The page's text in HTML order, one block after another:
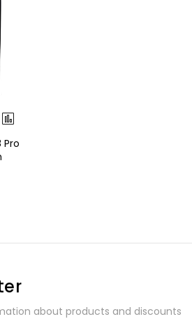
about products and discounts